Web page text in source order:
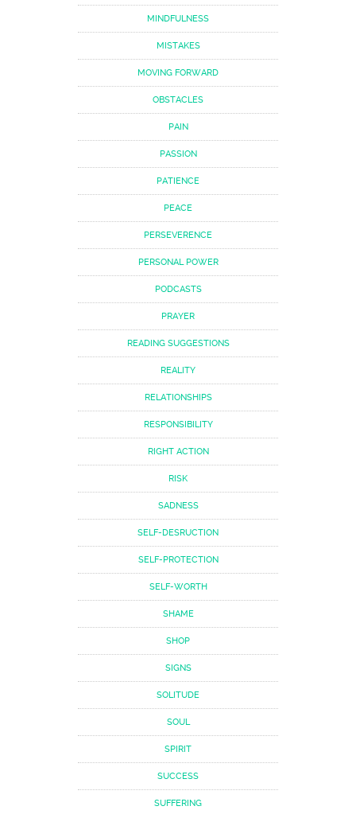
MINDFULNESS
MISTAKES
MOVING FORWARD
OBSTACLES
PAIN
PASSION
PATIENCE
PEACE
PERSEVERENCE
PERSONAL POWER
PODCASTS
PRAYER
READING SUGGESTIONS
REALITY
RELATIONSHIPS
RESPONSIBILITY
RIGHT ACTION
RISK
SADNESS
SELF-DESRUCTION
SELF-PROTECTION
SELF-WORTH
SHAME
SHOP
SIGNS
SOLITUDE
SOUL
SPIRIT
SUCCESS
SUFFERING